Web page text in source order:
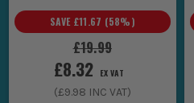
£19.99
SAVE £11.67 (58%)
£8.32 EX VAT
(£9.98 INC VAT)